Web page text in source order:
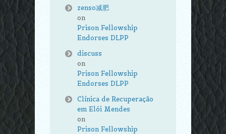
zenso减肥
on
Prison Fellowship
Endorses DLPP
discuss
on
Prison Fellowship
Endorses DLPP
Clínica de Recuperação
em Elói Mendes
on
Prison Fellowship